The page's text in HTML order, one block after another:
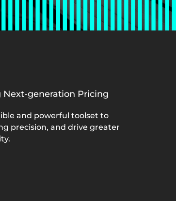
generation Pricing
and powerful toolset to
precision, and drive greater